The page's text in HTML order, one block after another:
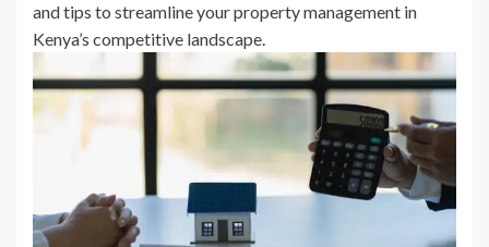
and tips to streamline your property management in
Kenya’s competitive landscape.